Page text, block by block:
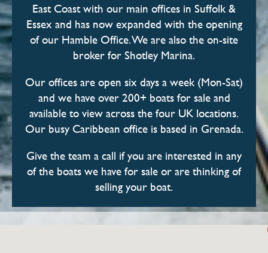
East Coast with our main offices in Suffolk &
Essex and has now expanded with the opening
of our Hamble Office. We are also the on-site
broker for Shotley Marina.
Our offices are open six days a week (Mon-Sat)
and we have over 200+ boats for sale and
available to view across the four UK locations.
Our busy Caribbean office is based in Grenada.
Give the team a call if you are interested in any
of the boats we have for sale or are thinking of
selling your boat.